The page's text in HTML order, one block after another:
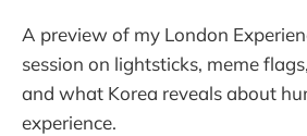
A preview of my London
session on lightsticks, meme
and what Korea reveals about
experience.